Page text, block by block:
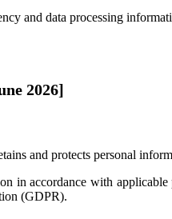
and data processing
2026]
and protects personal
in accordance with
(GDPR).